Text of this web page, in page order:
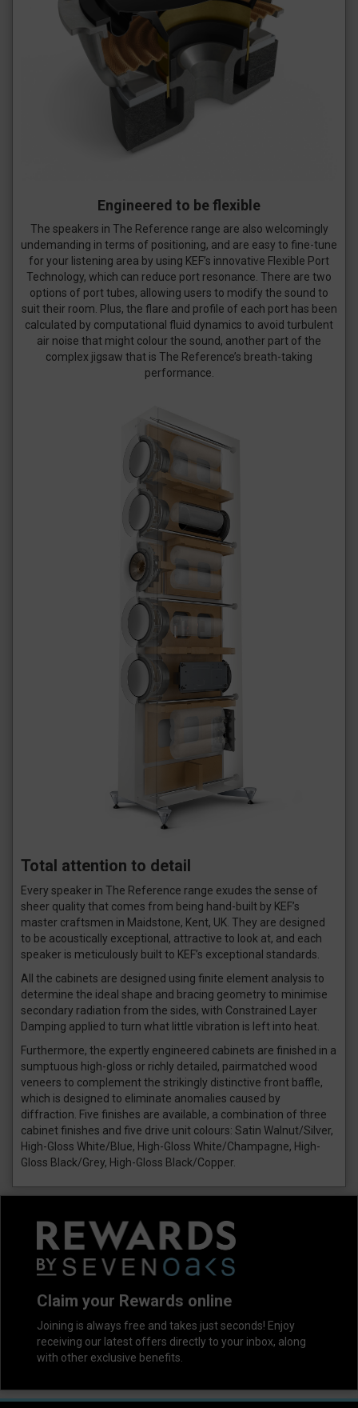
Engineered to be flexible
The speakers in The Reference range are also welcomingly
undemanding in terms of positioning, and are easy to fine-tune
for your listening area by using KEF’s innovative Flexible Port
Technology, which can reduce port resonance. There are two
options of port tubes, allowing users to modify the sound to
suit their room. Plus, the flare and profile of each port has been
calculated by computational fluid dynamics to avoid turbulent
air noise that might colour the sound, another part of the
complex jigsaw that is The Reference’s breath-taking
performance.
Total attention to detail
Every speaker in The Reference range exudes the sense of
sheer quality that comes from being hand-built by KEF’s
master craftsmen in Maidstone, Kent, UK. They are designed
to be acoustically exceptional, attractive to look at, and each
speaker is meticulously built to KEF’s exceptional standards.
All the cabinets are designed using finite element analysis to
determine the ideal shape and bracing geometry to minimise
secondary radiation from the sides, with Constrained Layer
Damping applied to turn what little vibration is left into heat.
Furthermore, the expertly engineered cabinets are finished in a
sumptuous high-gloss or richly detailed, pairmatched wood
veneers to complement the strikingly distinctive front baffle,
which is designed to eliminate anomalies caused by
diffraction. Five finishes are available, a combination of three
cabinet finishes and five drive unit colours: Satin Walnut/Silver,
High-Gloss White/Blue, High-Gloss White/Champagne, High-
Gloss Black/Grey, High-Gloss Black/Copper.
Claim your Rewards online
Joining is always free and takes just seconds! Enjoy
receiving our latest offers directly to your inbox, along
with other exclusive benefits.